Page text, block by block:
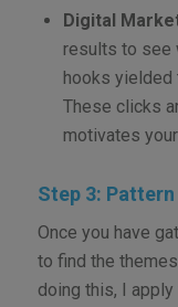
Digital
results to see
hooks yielded
These clicks
motivates
Step 3:
Once you have
to find the
doing this, I apply